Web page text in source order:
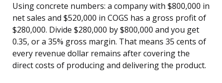
Using concrete numbers: a company with $800,000 in
net sales and $520,000 in COGS has a gross profit of
$280,000. Divide $280,000 by $800,000 and you get
0.35, or a 35% gross margin. That means 35 cents of
every revenue dollar remains after covering the
direct costs of producing and delivering the product.